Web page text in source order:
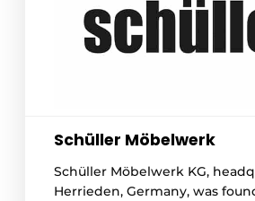
Schüller Möbelwerk
Schüller Möbelwerk KG,
Herrieden, Germany, was